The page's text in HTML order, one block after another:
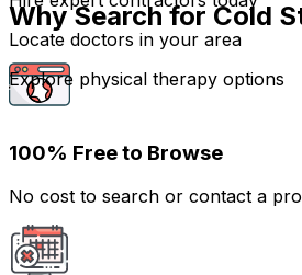
Locate doctors in your area
Explore physical therapy options
Why Search for Cold
100% Free to Browse
No cost to search or contact a